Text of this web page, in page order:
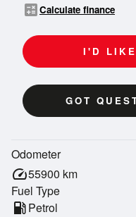
calculateCalculate finance
I'D
GOT
Odometer
speed55900 km
Fuel Type
local_gas_stationPetrol